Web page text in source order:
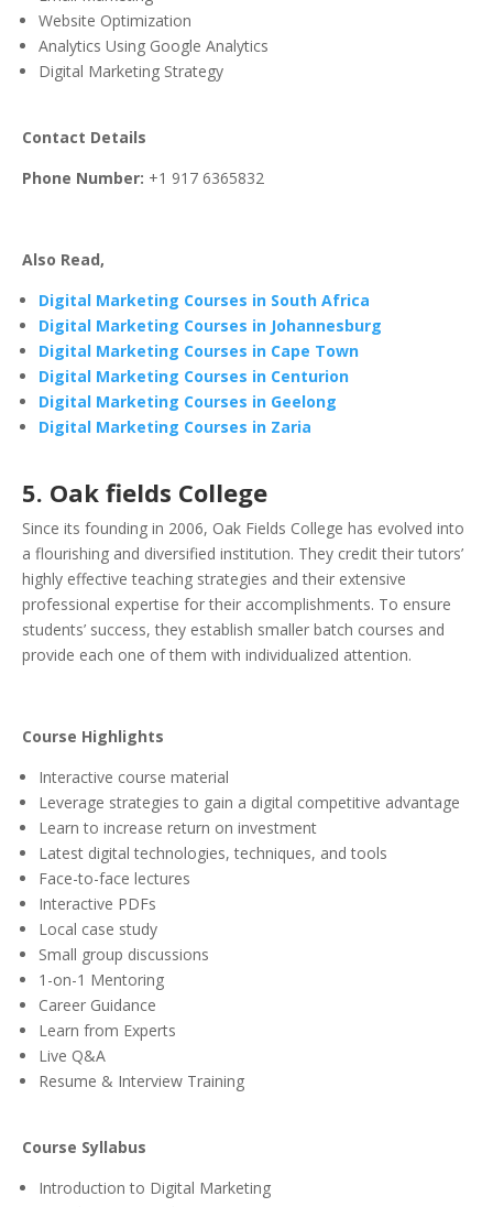
Website Optimization
Analytics Using Google Analytics
Digital Marketing Strategy
Contact Details
Phone Number: +1 917 6365832
Also Read,
Digital Marketing Courses in South Africa
Digital Marketing Courses in Johannesburg
Digital Marketing Courses in Cape Town
Digital Marketing Courses in Centurion
Digital Marketing Courses in Geelong
Digital Marketing Courses in Zaria
5. Oak fields College
Since its founding in 2006, Oak Fields College has evolved into
a flourishing and diversified institution. They credit their tutors’
highly effective teaching strategies and their extensive
professional expertise for their accomplishments. To ensure
students’ success, they establish smaller batch courses and
provide each one of them with individualized attention.
Course Highlights
Interactive course material
Leverage strategies to gain a digital competitive advantage
Learn to increase return on investment
Latest digital technologies, techniques, and tools
Face-to-face lectures
Interactive PDFs
Local case study
Small group discussions
1-on-1 Mentoring
Career Guidance
Learn from Experts
Live Q&A
Resume & Interview Training
Course Syllabus
Introduction to Digital Marketing